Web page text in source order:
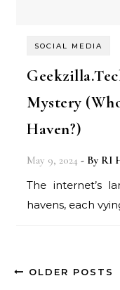
SOCIAL MEDIA
Mystery
Haven?)
May 9, 2024 - By RI
The internet’s landscape is teeming with tech
havens, each
OLDER POSTS